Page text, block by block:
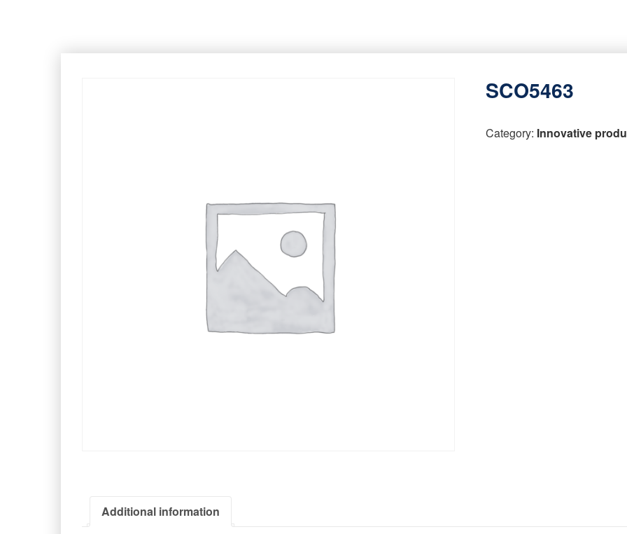
SCO5463
Category: Innovative
Additional information